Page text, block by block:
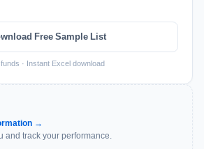
Free Sample List
· Instant Excel download
→
and track your performance.